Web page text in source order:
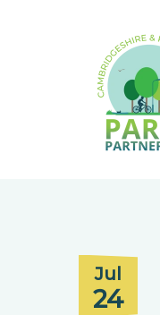
Jul
24